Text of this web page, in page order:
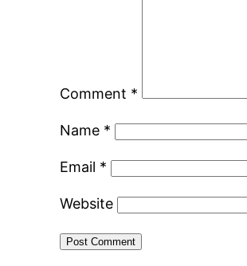
Comment *
Name *
Email *
Website